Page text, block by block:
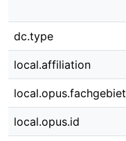
dc.type
local.affiliation
local.opus.fachgebiet
local.opus.id